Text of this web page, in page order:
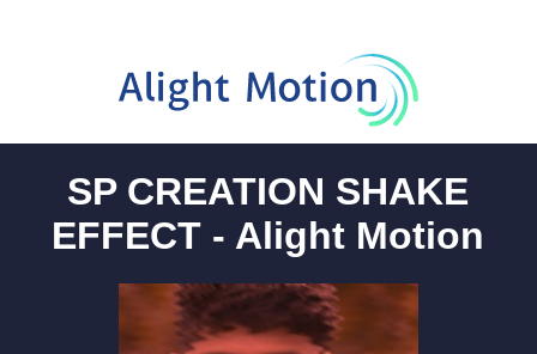
SP CREATION SHAKE
EFFECT - Alight Motion